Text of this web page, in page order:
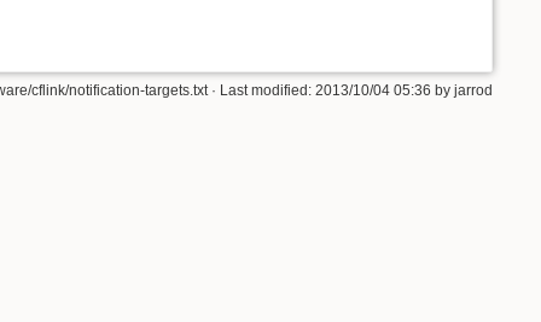
cflink/notification-targets.txt · Last modified: 2013/10/04 05:36 by jarrod